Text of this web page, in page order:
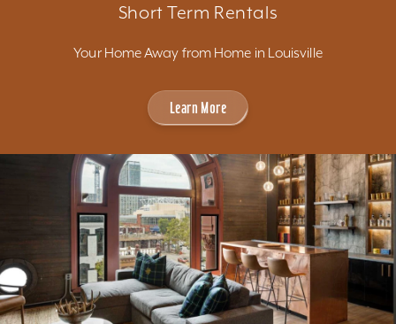
Short Term Rentals
Your Home Away from Home in Louisville
Learn More